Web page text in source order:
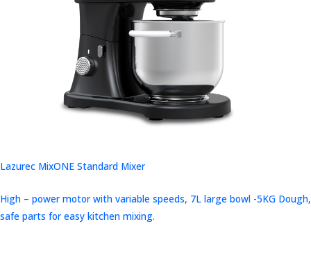
Lazurec MixONE Standard Mixer
High – power motor with variable speeds, 7L large bowl -5KG Dough,
safe parts for easy kitchen mixing.